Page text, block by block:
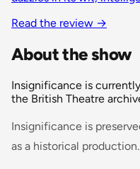
Read the review →
About the show
Insignificance is
the British Theatre
Insignificance is
as a historical production.